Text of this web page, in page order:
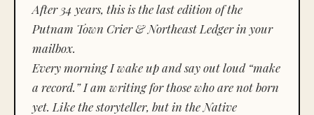
After 34 years, this is the last edition of the
Putnam Town Crier & Northeast Ledger in your
mailbox.
Every morning I wake up and say out loud “make
a record.” I am writing for those who are not born
yet. Like the storyteller, but in the Native